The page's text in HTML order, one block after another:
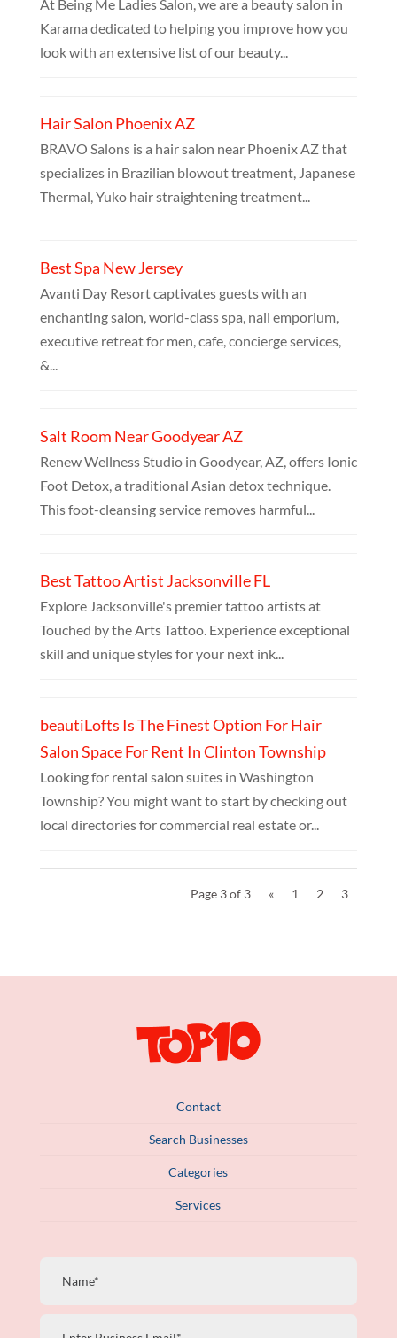
At Being Me Ladies Salon, we are a beauty salon in
Karama dedicated to helping you improve how you
look with an extensive list of our beauty...
Hair Salon Phoenix AZ
BRAVO Salons is a hair salon near Phoenix AZ that
specializes in Brazilian blowout treatment, Japanese
Thermal, Yuko hair straightening treatment...
Best Spa New Jersey
Avanti Day Resort captivates guests with an
enchanting salon, world-class spa, nail emporium,
executive retreat for men, cafe, concierge services,
&...
Salt Room Near Goodyear AZ
Renew Wellness Studio in Goodyear, AZ, offers Ionic
Foot Detox, a traditional Asian detox technique.
This foot-cleansing service removes harmful...
Best Tattoo Artist Jacksonville FL
Explore Jacksonville's premier tattoo artists at
Touched by the Arts Tattoo. Experience exceptional
skill and unique styles for your next ink...
beautiLofts Is The Finest Option For Hair
Salon Space For Rent In Clinton Township
Looking for rental salon suites in Washington
Township? You might want to start by checking out
local directories for commercial real estate or...
Page 3 of 3 « 1 2 3
Contact
Search Businesses
Categories
Services